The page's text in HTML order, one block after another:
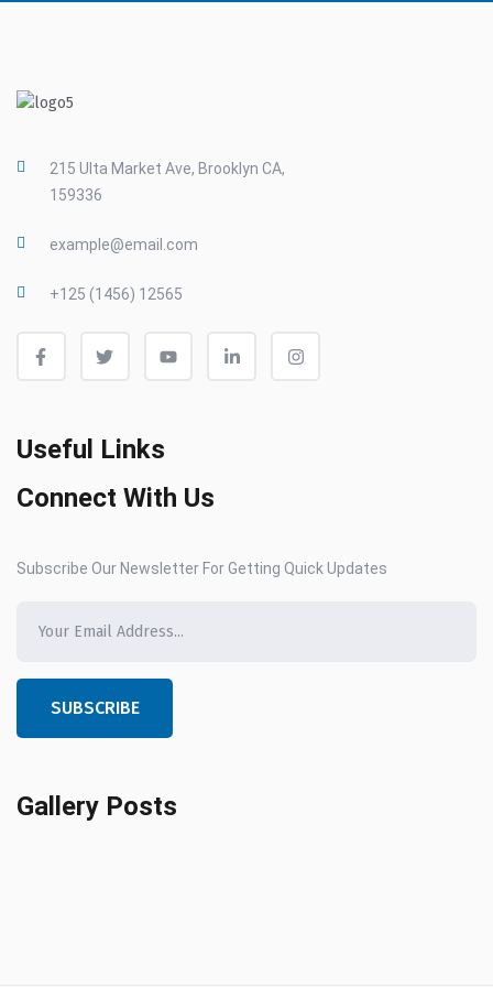
215 Ulta Market Ave, Brooklyn CA,
159336
example@email.com
+125 (1456) 12565
Useful Links
Connect With Us
Subscribe Our Newsletter For Getting Quick Updates
SUBSCRIBE
Gallery Posts